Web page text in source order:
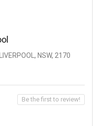
NSW, 2170
Be the first to review!